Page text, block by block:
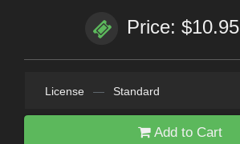
Price: $10.95
License — Standard
Add to Cart